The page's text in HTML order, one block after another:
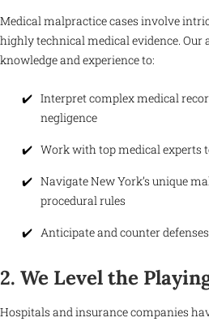
Medical malpractice cases involve
highly technical medical evidence. Our
knowledge and experience to:
Interpret complex medical
negligence
Work with top medical experts
Navigate New York’s unique
procedural rules
Anticipate and counter
2. We Level the
Hospitals and insurance companies